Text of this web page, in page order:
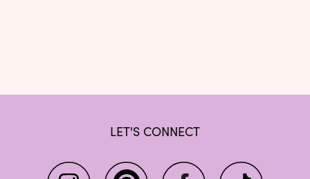
LET'S CONNECT